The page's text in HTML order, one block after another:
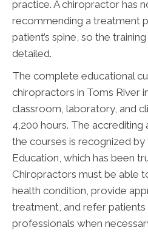
practice. A chiropractor has
recommending a treatment
patient’s spine, so the
detailed.
The complete educational
chiropractors in Toms River
classroom, laboratory, and
4,200 hours. The
the courses is recognized
Education, which has been
Chiropractors must be able
health condition, provide
treatment, and refer
professionals when